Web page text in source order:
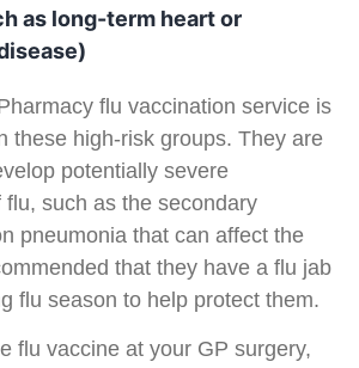
as long-term heart or
flu vaccination service is
these high-risk groups. They are
potentially severe
such as the secondary
pneumonia that can affect the
that they have a flu jab
flu season to help protect them.
flu vaccine at your GP surgery,